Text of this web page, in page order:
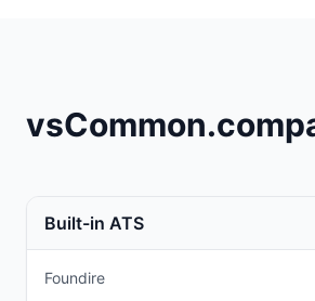
Built-in ATS
Foundire